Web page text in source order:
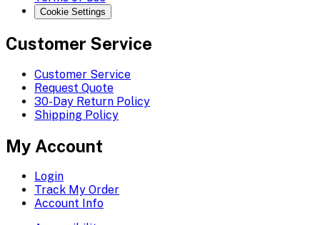
Cookie Settings
Customer Service
Customer Service
Request Quote
30-Day Return Policy
Shipping Policy
My Account
Login
Track My Order
Account Info